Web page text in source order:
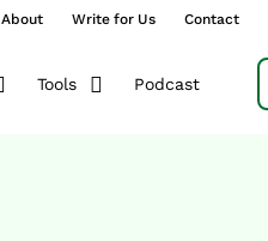
About Write for Us Contact
Tools Podcast